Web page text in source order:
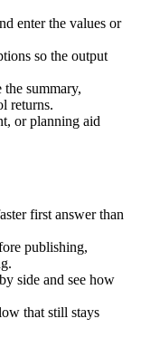
enter the values or
so the output
summary,
returns.
or planning aid
first answer than
publishing,
side and see how
that still stays